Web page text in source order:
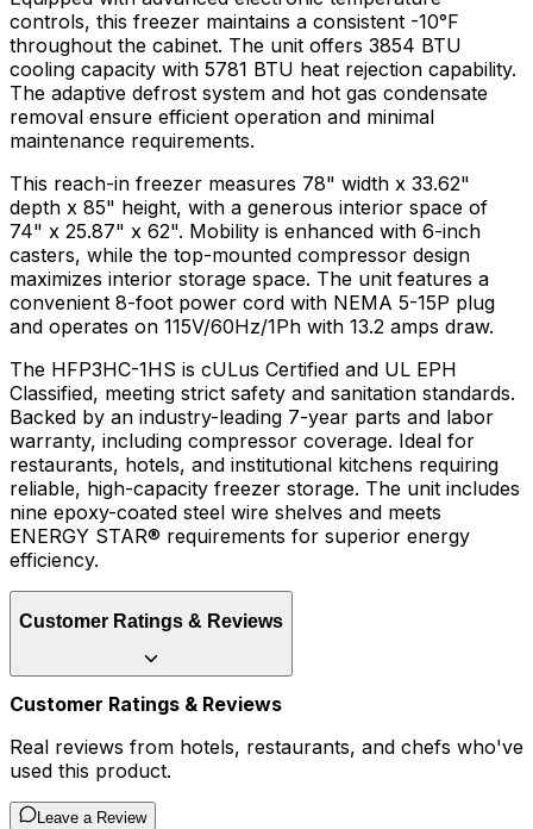
controls, this freezer maintains a consistent -10°F
throughout the cabinet. The unit offers 3854 BTU
cooling capacity with 5781 BTU heat rejection capability.
The adaptive defrost system and hot gas condensate
removal ensure efficient operation and minimal
maintenance requirements.
This reach-in freezer measures 78" width x 33.62"
depth x 85" height, with a generous interior space of
74" x 25.87" x 62". Mobility is enhanced with 6-inch
casters, while the top-mounted compressor design
maximizes interior storage space. The unit features a
convenient 8-foot power cord with NEMA 5-15P plug
and operates on 115V/60Hz/1Ph with 13.2 amps draw.
The HFP3HC-1HS is cULus Certified and UL EPH
Classified, meeting strict safety and sanitation standards.
Backed by an industry-leading 7-year parts and labor
warranty, including compressor coverage. Ideal for
restaurants, hotels, and institutional kitchens requiring
reliable, high-capacity freezer storage. The unit includes
nine epoxy-coated steel wire shelves and meets
ENERGY STAR® requirements for superior energy
efficiency.
Customer Ratings & Reviews
Customer Ratings & Reviews
Real reviews from hotels, restaurants, and chefs who've
used this product.
Leave a Review